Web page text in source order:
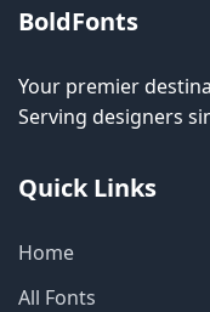
BoldFonts
Your premier
Serving designers
Quick Links
Home
All Fonts